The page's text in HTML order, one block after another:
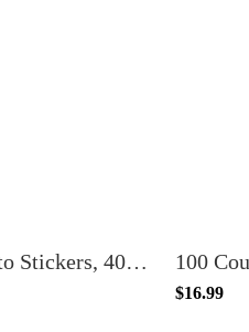
Cute Cat Photo Stickers, 400 Count, Full Color, 1.5 Inches, Party Favors, Scrapbook Stickers
$16.99